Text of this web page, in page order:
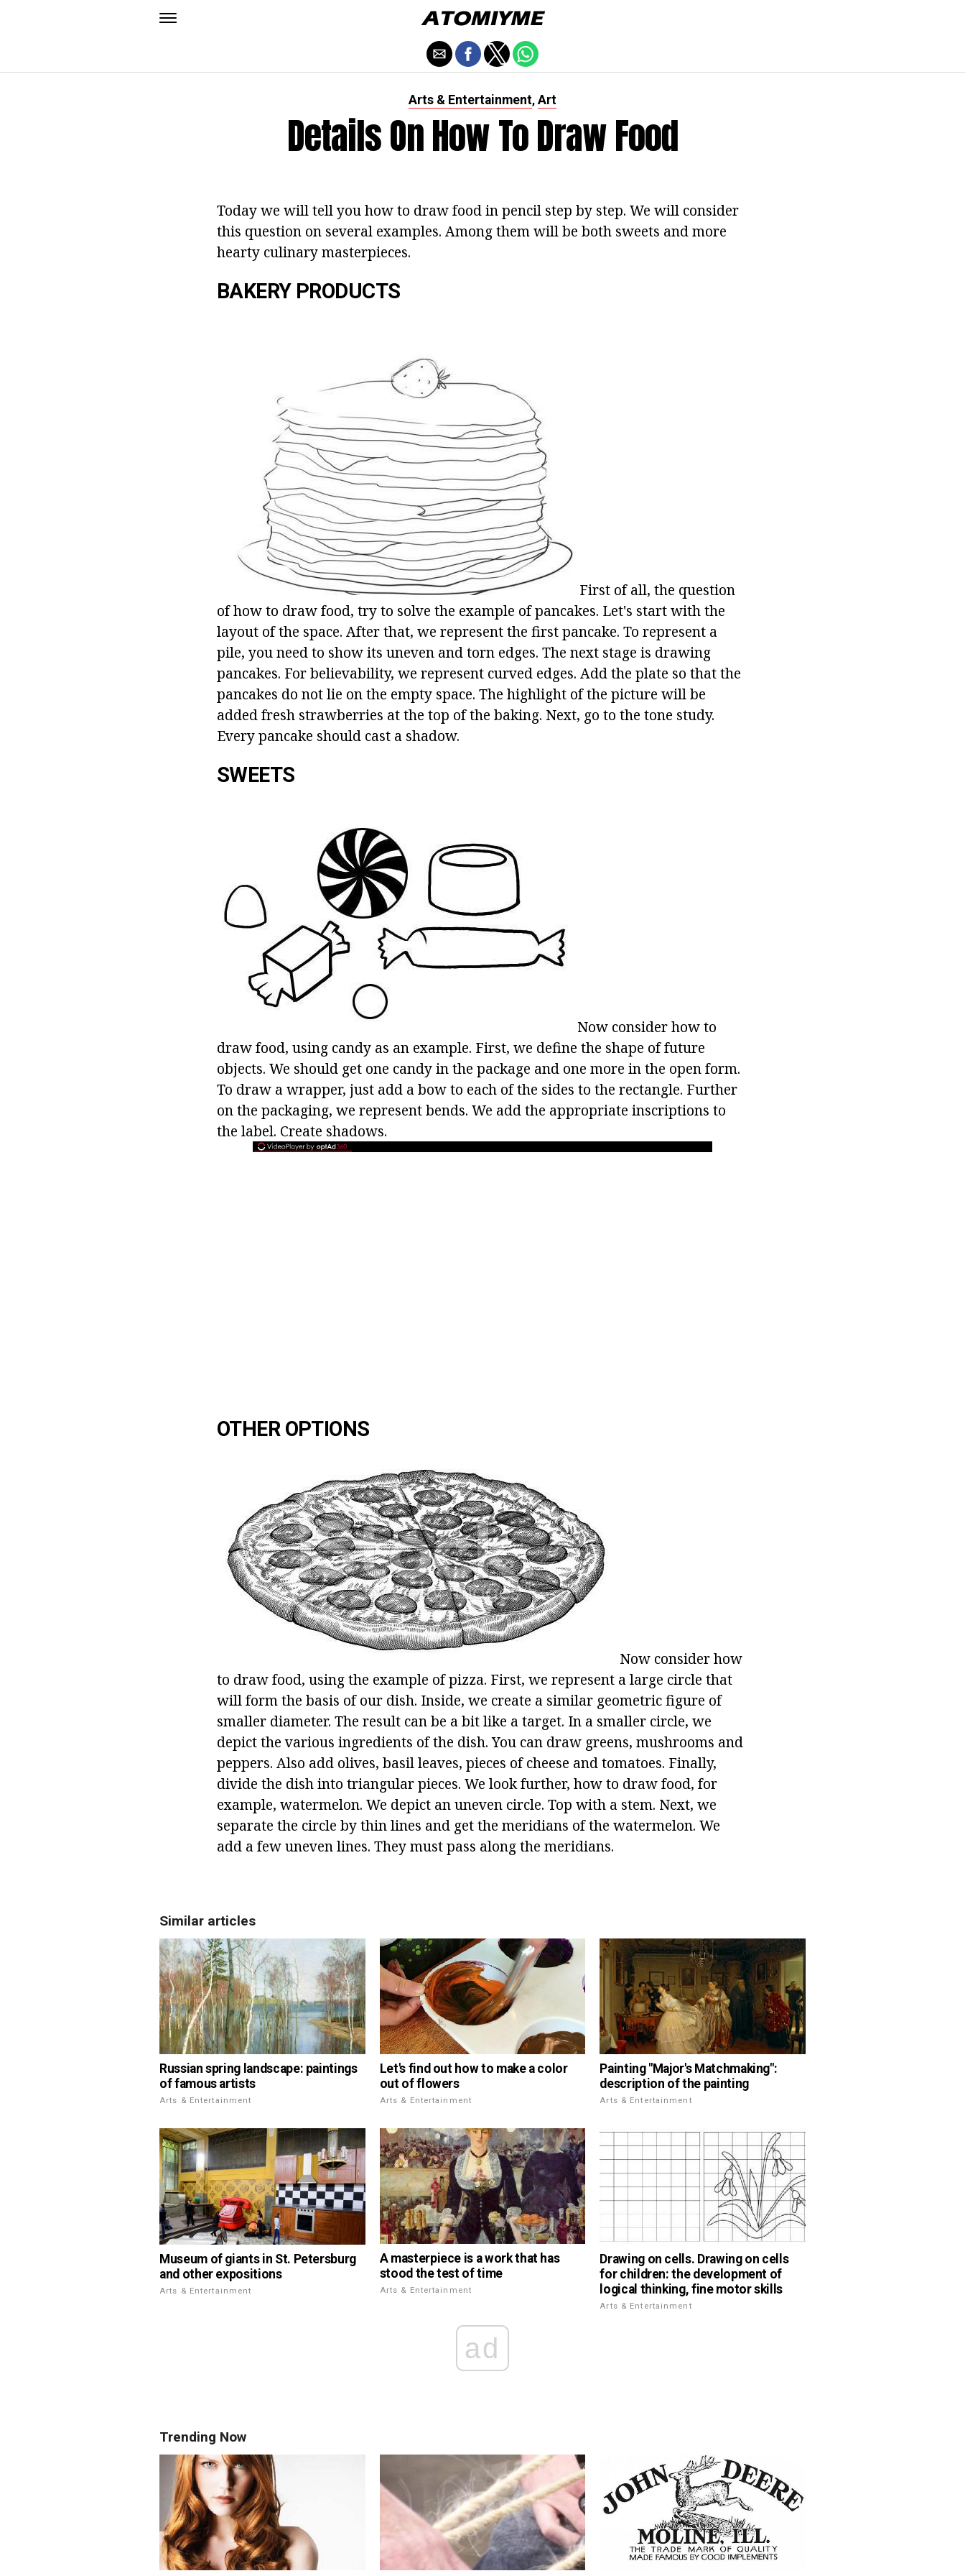
Arts & Entertainment, Art
Details On How To Draw Food
Today we will tell you how to draw food in pencil step by step. We will consider
this question on several examples. Among them will be both sweets and more
hearty culinary masterpieces.
BAKERY PRODUCTS
First of all, the question
of how to draw food, try to solve the example of pancakes. Let's start with the
layout of the space. After that, we represent the first pancake. To represent a
pile, you need to show its uneven and torn edges. The next stage is drawing
pancakes. For believability, we represent curved edges. Add the plate so that the
pancakes do not lie on the empty space. The highlight of the picture will be
added fresh strawberries at the top of the baking. Next, go to the tone study.
Every pancake should cast a shadow.
SWEETS
Now consider how to
draw food, using candy as an example. First, we define the shape of future
objects. We should get one candy in the package and one more in the open form.
To draw a wrapper, just add a bow to each of the sides to the rectangle. Further
on the packaging, we represent bends. We add the appropriate inscriptions to
the label. Create shadows.
OTHER OPTIONS
Now consider how
to draw food, using the example of pizza. First, we represent a large circle that
will form the basis of our dish. Inside, we create a similar geometric figure of
smaller diameter. The result can be a bit like a target. In a smaller circle, we
depict the various ingredients of the dish. You can draw greens, mushrooms and
peppers. Also add olives, basil leaves, pieces of cheese and tomatoes. Finally,
divide the dish into triangular pieces. We look further, how to draw food, for
example, watermelon. We depict an uneven circle. Top with a stem. Next, we
separate the circle by thin lines and get the meridians of the watermelon. We
add a few uneven lines. They must pass along the meridians.
Similar articles
Russian spring landscape: paintings
of famous artists
Arts & Entertainment
Let's find out how to make a color
out of flowers
Arts & Entertainment
Painting "Major's Matchmaking":
description of the painting
Arts & Entertainment
Museum of giants in St. Petersburg
and other expositions
Arts & Entertainment
A masterpiece is a work that has
stood the test of time
Arts & Entertainment
Drawing on cells. Drawing on cells
for children: the development of
logical thinking, fine motor skills
Arts & Entertainment
ad
Trending Now